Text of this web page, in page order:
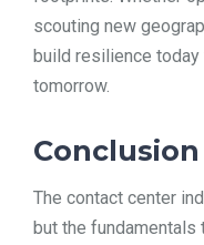
scouting new
build resilience
tomorrow.
Conclusion
The contact center
but the fundamentals